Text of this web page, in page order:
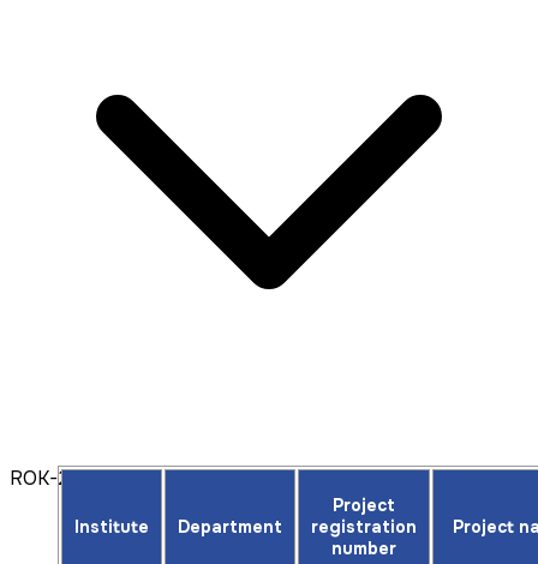
Institute Department
Project
registration
number
Project
ROK-2025